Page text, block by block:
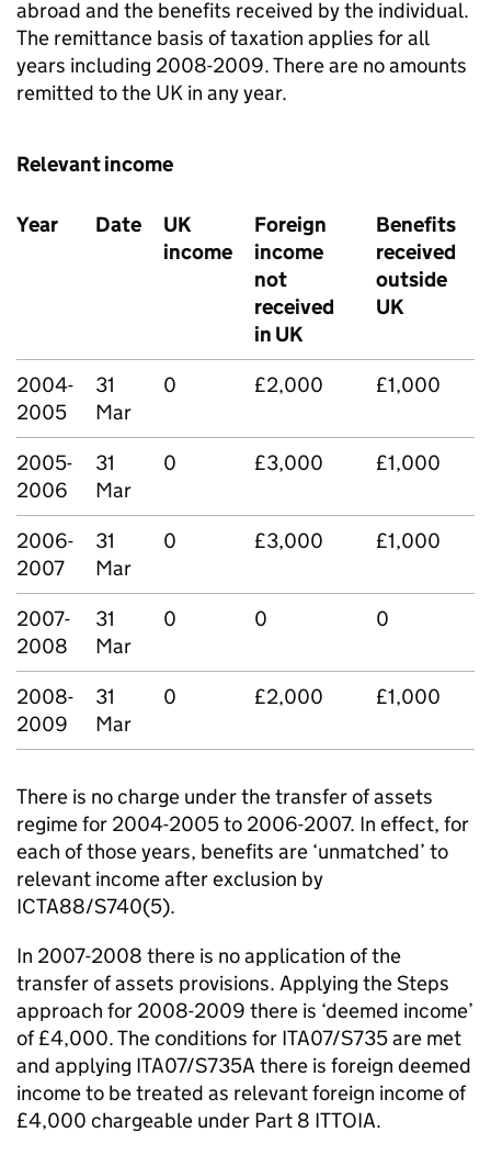
abroad and the benefits received by the individual.
The remittance basis of taxation applies for all
years including 2008-2009. There are no amounts
remitted to the UK in any year.
Relevant income
Year Date
UK
income
Foreign
income
not
received
in UK
Benefits
received
outside
UK
2004-
2005
31
Mar
0 £2,000 £1,000
2005-
2006
31
Mar
0 £3,000 £1,000
2006-
2007
31
Mar
0 £3,000 £1,000
2007-
2008
31
Mar
0 0 0
2008-
2009
31
Mar
0 £2,000 £1,000
There is no charge under the transfer of assets
regime for 2004-2005 to 2006-2007. In effect, for
each of those years, benefits are ‘unmatched’ to
relevant income after exclusion by
ICTA88/S740(5).
In 2007-2008 there is no application of the
transfer of assets provisions. Applying the Steps
approach for 2008-2009 there is ‘deemed income’
of £4,000. The conditions for ITA07/S735 are met
and applying ITA07/S735A there is foreign deemed
income to be treated as relevant foreign income of
£4,000 chargeable under Part 8 ITTOIA.